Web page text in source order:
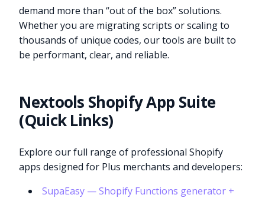
demand more than “out of the box” solutions.
Whether you are migrating scripts or scaling to
thousands of unique codes, our tools are built to
be performant, clear, and reliable.
Nextools Shopify App Suite
(Quick Links)
Explore our full range of professional Shopify
apps designed for Plus merchants and developers:
SupaEasy — Shopify Functions generator +